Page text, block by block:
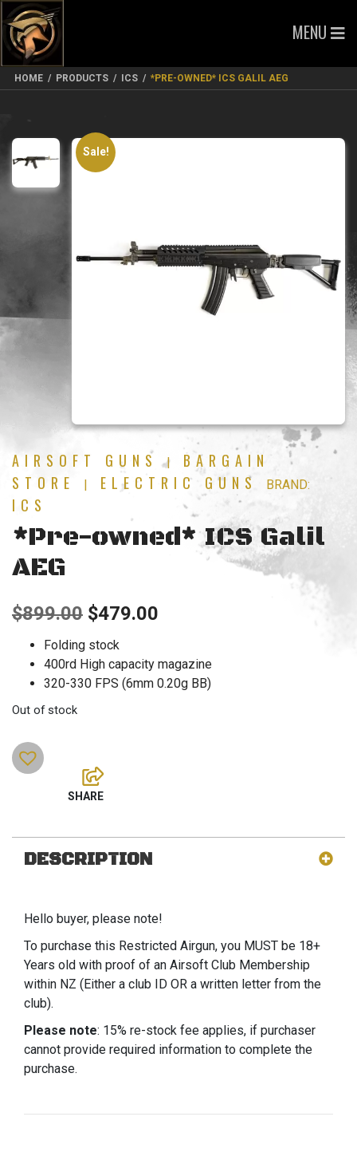
MENU
HOME / PRODUCTS / ICS / *PRE-OWNED* ICS GALIL AEG
Sale!
AIRSOFT GUNS |
BARGAIN
STORE
ELECTRIC GUNS BRAND:
ICS
*Pre-owned* ICS Galil
AEG
$899.00 Original
price
was:
$479.00
is:
Folding stock
400rd High capacity magazine
320-330 FPS (6mm 0.20g BB)
Out of stock
DESCRIPTION
Hello buyer, please note!
To purchase this Restricted Airgun, you MUST be 18+
Years old with proof of an Airsoft Club Membership
within NZ (Either a club ID OR a written letter from the
club).
Please note: 15% re-stock fee applies, if purchaser
cannot provide required information to complete the
purchase.